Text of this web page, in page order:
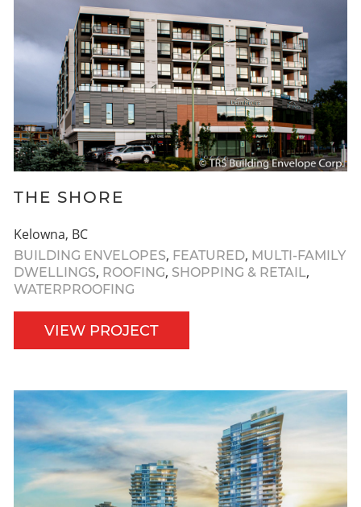
THE SHORE
Kelowna, BC
BUILDING ENVELOPES, FEATURED, MULTI-FAMILY
DWELLINGS, ROOFING, SHOPPING & RETAIL,
WATERPROOFING
VIEW PROJECT